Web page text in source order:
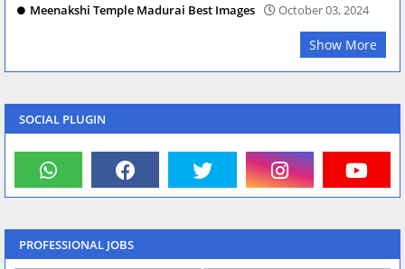
Meenakshi Temple Madurai Best Images October 03, 2024
Show More
SOCIAL PLUGIN
PROFESSIONAL JOBS